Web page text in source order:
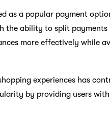
as a popular payment
the ability to split
more effectively while
experiences has
by providing users